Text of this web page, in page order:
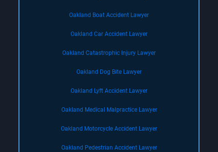
Oakland Boat Accident Lawyer
Oakland Car Accident Lawyer
Oakland Catastrophic Injury Lawyer
Oakland Dog Bite Lawyer
Oakland Lyft Accident Lawyer
Oakland Medical Malpractice Lawyer
Oakland Motorcycle Accident Lawyer
Oakland Pedestrian Accident Lawyer